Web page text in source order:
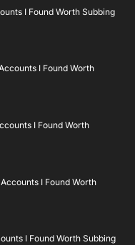
I Found Worth Subbing
I Found Worth
I Found Worth
I Found Worth
I Found Worth Subbing